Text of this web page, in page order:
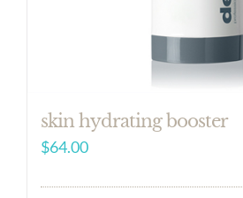
skin hydrating booster
$64.00